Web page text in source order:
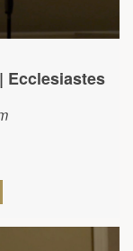
Ecclesiastes